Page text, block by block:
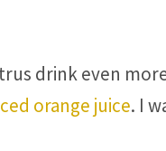
drink even
orange juice. I